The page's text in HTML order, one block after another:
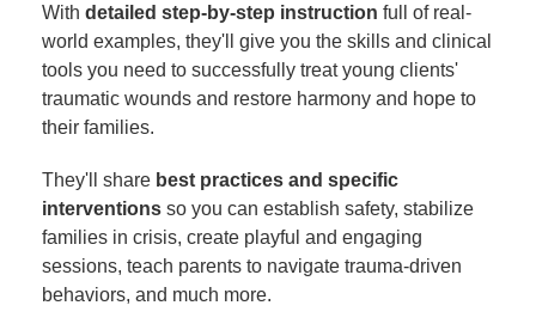
With detailed step-by-step instruction full of real-
world examples, they'll give you the skills and clinical
tools you need to successfully treat young clients'
traumatic wounds and restore harmony and hope to
their families.
They'll share best practices and specific
interventions so you can establish safety, stabilize
families in crisis, create playful and engaging
sessions, teach parents to navigate trauma-driven
behaviors, and much more.